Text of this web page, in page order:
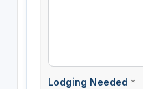
Lodging Needed *